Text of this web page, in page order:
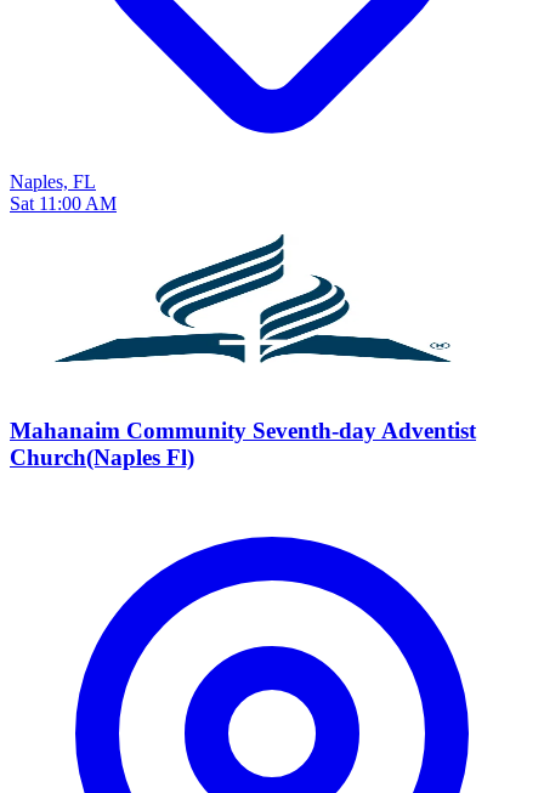
Naples, FL
Sat 11:00 AM
Mahanaim Community Seventh-day Adventist
Church(Naples Fl)